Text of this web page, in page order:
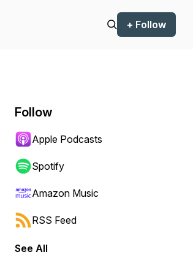
+ Follow
forward or backward.
Follow
Apple Podcasts
Spotify
Amazon Music
RSS Feed
See All